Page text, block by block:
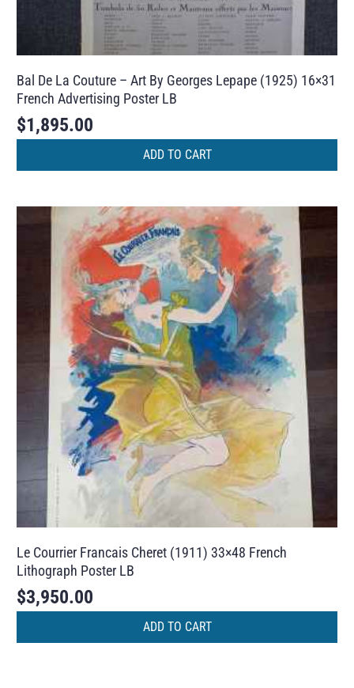
Bal De La Couture – Art By Georges Lepape (1925) 16×31
French Advertising Poster LB
$1,895.00
ADD TO CART
Le Courrier Francais Cheret (1911) 33×48 French
Lithograph Poster LB
$3,950.00
ADD TO CART